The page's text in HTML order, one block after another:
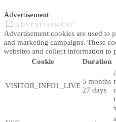
Advertisement
ADVERTISEMENT
Advertisement cookies are used to
and marketing campaigns. These
websites and collect information to
Cookie
Duration
VISITOR_INFO1_LIVE
5 months
27 days